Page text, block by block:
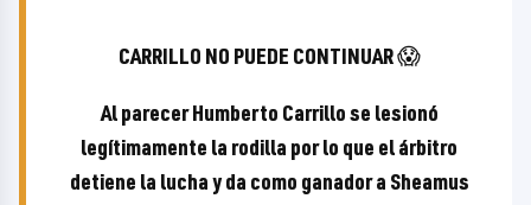
CARRILLO NO PUEDE CONTINUAR 😱
Al parecer Humberto Carrillo se lesionó
legítimamente la rodilla por lo que el árbitro
detiene la lucha y da como ganador a Sheamus